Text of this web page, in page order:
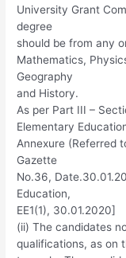
University Grant
degree
should be from any
Mathematics,
Geography
and History.
As per Part III –
Elementary
Annexure (Referred
Gazette
No.36,
Education,
EE1(1), 30.01.2020]
(ii) The candidates
qualifications, as on